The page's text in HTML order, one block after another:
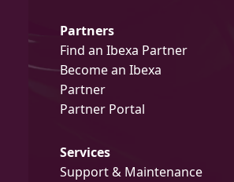
Partners
Find an Ibexa Partner
Become an Ibexa
Partner
Partner Portal
Services
Support & Maintenance